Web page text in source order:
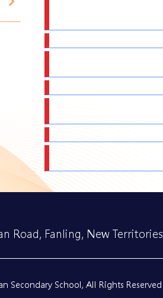
Road, Fanling, New Territories
Secondary School, All Rights Reserved